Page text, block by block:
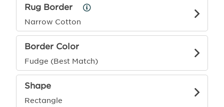
Rug Border
Narrow Cotton
Rug
Info
Border Color
Fudge (Best Match)
Shape
Rectangle